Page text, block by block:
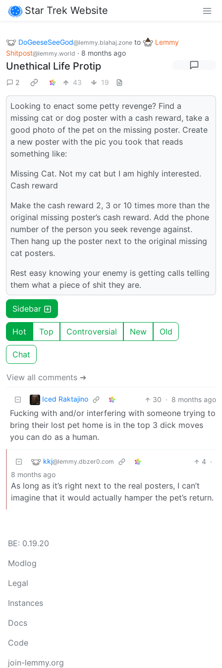
Star Trek Website
DoGeeseSeeGod@lemmy.blahaj.zone to
Lemmy
Shitpost@lemmy.world · 8 months ago
Unethical Life Protip
2 43 19
Looking to enact some petty revenge? Find a
missing cat or dog poster with a cash reward, take a
good photo of the pet on the missing poster. Create
a new poster with the pic you took that reads
something like:
Missing Cat. Not my cat but I am highly interested.
Cash reward
Make the cash reward 2, 3 or 10 times more than the
original missing poster’s cash reward. Add the phone
number of the person you seek revenge against.
Then hang up the poster next to the original missing
cat posters.
Rest easy knowing your enemy is getting calls telling
them what a piece of shit they are.
Sidebar
Hot Top Controversial New Old
Chat
View all comments ➔
Iced Raktajino 30 · 8 months ago
Fucking with and/or interfering with someone trying to
bring their lost pet home is in the top 3 dick moves
you can do as a human.
kkj@lemmy.dbzer0.com 4 ·
8 months ago
As long as it’s right next to the real posters, I can’t
imagine that it would actually hamper the pet’s return.
BE: 0.19.20
Modlog
Legal
Instances
Docs
Code
join-lemmy.org